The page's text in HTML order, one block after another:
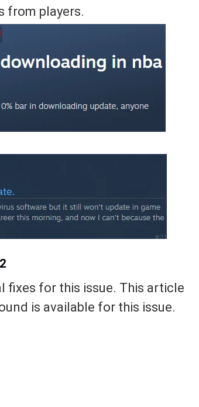
from players.
fixes for this issue. This article
is available for this issue.